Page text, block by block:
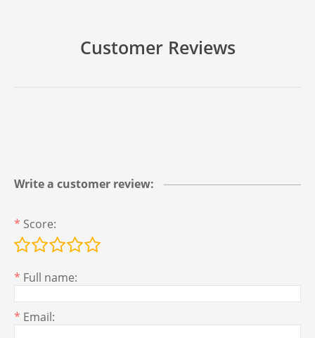
Customer Reviews
Write a customer review:
* Score:
* Full name:
* Email: